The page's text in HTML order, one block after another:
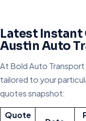
Latest Instant
Austin Auto
At Bold Auto
tailored to your
quotes snapshot:
Quote